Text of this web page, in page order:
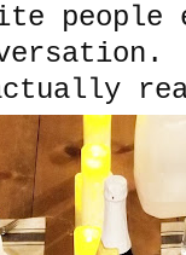
people